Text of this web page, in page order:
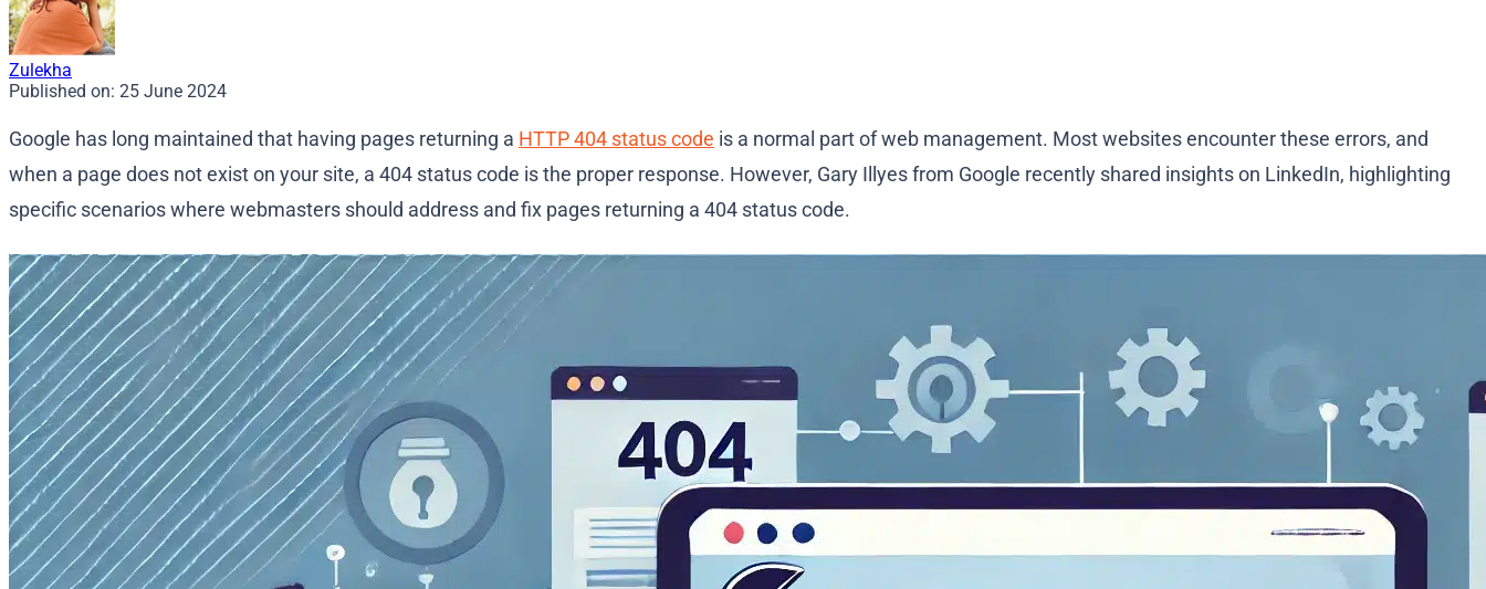
Zulekha
Published on: 25 June 2024
Google has long maintained that having pages returning a HTTP 404 status code is a normal part of web management. Most websites encounter these errors, and
when a page does not exist on your site, a 404 status code is the proper response. However, Gary Illyes from Google recently shared insights on LinkedIn, highlighting
specific scenarios where webmasters should address and fix pages returning a 404 status code.